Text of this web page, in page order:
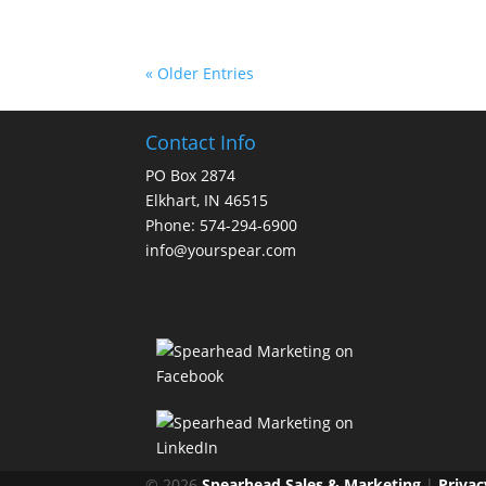
« Older Entries
Contact Info
PO Box 2874
Elkhart, IN 46515
Phone: 574-294-6900
info@yourspear.com